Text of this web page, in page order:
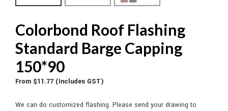
Colorbond Roof Flashing
Standard Barge Capping
150*90
From $11.77 (Includes GST)
We can do customized flashing. Please send your drawing to